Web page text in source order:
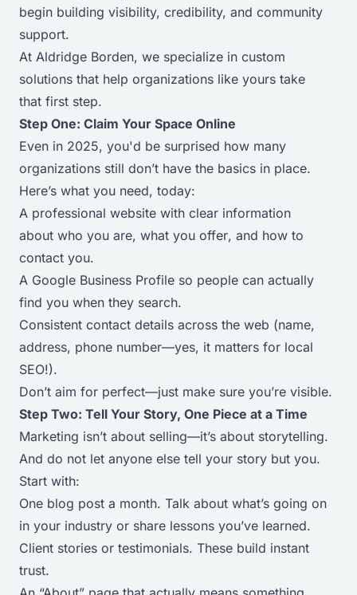
begin building visibility, credibility, and community
support.
At Aldridge Borden, we specialize in custom
solutions that help organizations like yours take
that first step.
Step One: Claim Your Space Online
Even in 2025, you'd be surprised how many
organizations still don’t have the basics in place.
Here’s what you need, today:
A professional website with clear information
about who you are, what you offer, and how to
contact you.
A Google Business Profile so people can actually
find you when they search.
Consistent contact details across the web (name,
address, phone number—yes, it matters for local
SEO!).
Don’t aim for perfect—just make sure you’re visible.
Step Two: Tell Your Story, One Piece at a Time
Marketing isn’t about selling—it’s about storytelling.
And do not let anyone else tell your story but you.
Start with:
One blog post a month. Talk about what’s going on
in your industry or share lessons you’ve learned.
Client stories or testimonials. These build instant
trust.